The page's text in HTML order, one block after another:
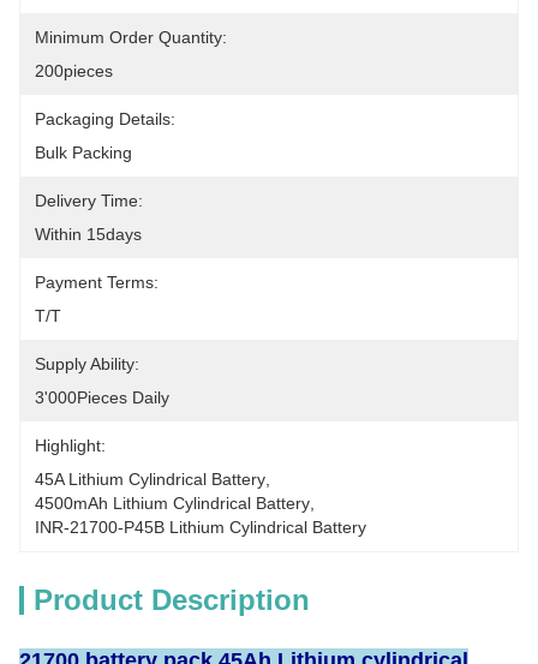
Minimum Order Quantity:
200pieces
Packaging Details:
Bulk Packing
Delivery Time:
Within 15days
Payment Terms:
T/T
Supply Ability:
3'000Pieces Daily
Highlight:
45A Lithium Cylindrical Battery
4500mAh Lithium Cylindrical Battery
INR-21700-P45B Lithium Cylindrical Battery
Product Description